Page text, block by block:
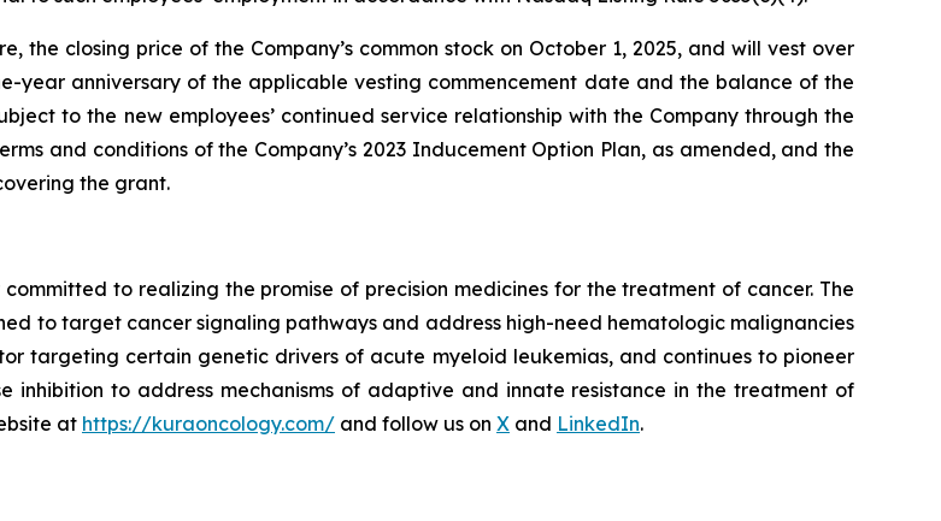
the closing price of the Company’s common stock on October 1, 2025, and will vest over
year anniversary of the applicable vesting commencement date and the balance of the
to the new employees’ continued service relationship with the Company through the
and conditions of the Company’s 2023 Inducement Option Plan, as amended, and the
the grant.
to realizing the promise of precision medicines for the treatment of cancer. The
to target cancer signaling pathways and address high-need hematologic malignancies
targeting certain genetic drivers of acute myeloid leukemias, and continues to pioneer
inhibition to address mechanisms of adaptive and innate resistance in the treatment of
at https://kuraoncology.com/ and follow us on X and LinkedIn.